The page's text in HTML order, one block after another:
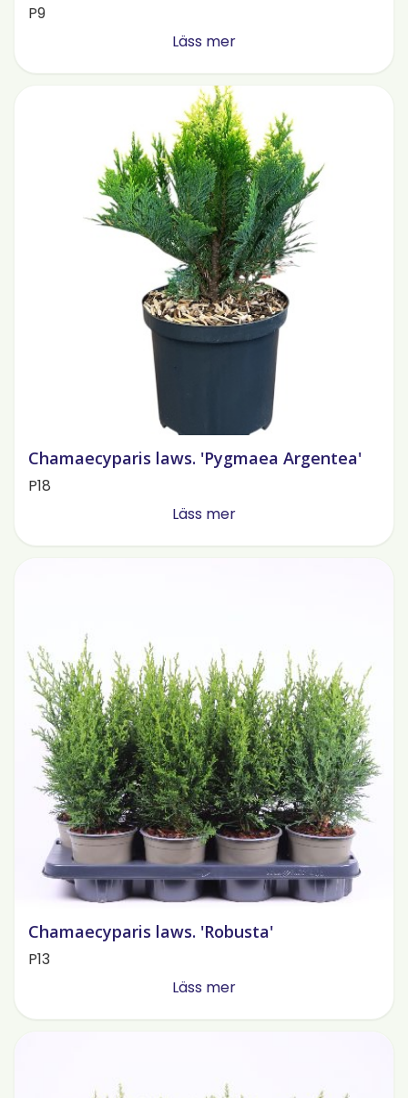
P9
Läss mer
Chamaecyparis laws. 'Pygmaea Argentea'
P18
Läss mer
Chamaecyparis laws. 'Robusta'
P13
Läss mer